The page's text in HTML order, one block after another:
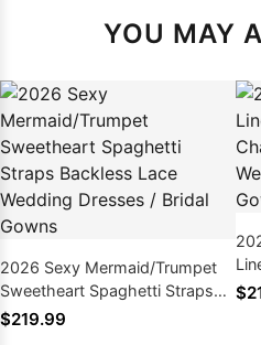
YOU MAY
2026 Sexy Mermaid/Trumpet
Sweetheart Spaghetti Straps
Backless Lace Wedding
$219.99